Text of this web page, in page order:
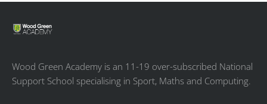
Wood Green Academy is an 11-19 over-subscribed National
Support School specialising in Sport, Maths and Computing.